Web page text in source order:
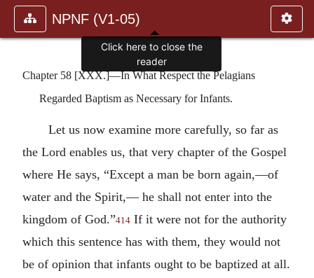
NPNF (V1-05)
Chapter 58 [XXX.]—In What Respect the Pelagians
Regarded Baptism as Necessary for Infants.
Let us now examine more carefully, so far as
the Lord enables us, that very chapter of the Gospel
where He says, “Except a man be born again,—of
water and the Spirit,— he shall not enter into the
kingdom of God.”414 If it were not for the authority
which this sentence has with them, they would not
be of opinion that infants ought to be baptized at all.
Click here to close the
reader